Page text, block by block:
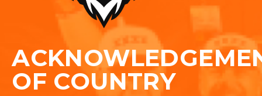
OF COUNTRY